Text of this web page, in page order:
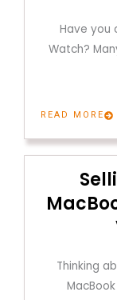
Have you
Watch?
READ MORE
Thinking